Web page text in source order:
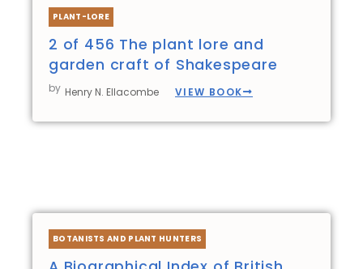
PLANT-LORE
2 of 456 The plant lore and
garden craft of Shakespeare
by Henry N. Ellacombe VIEW BOOK
BOTANISTS AND PLANT HUNTERS